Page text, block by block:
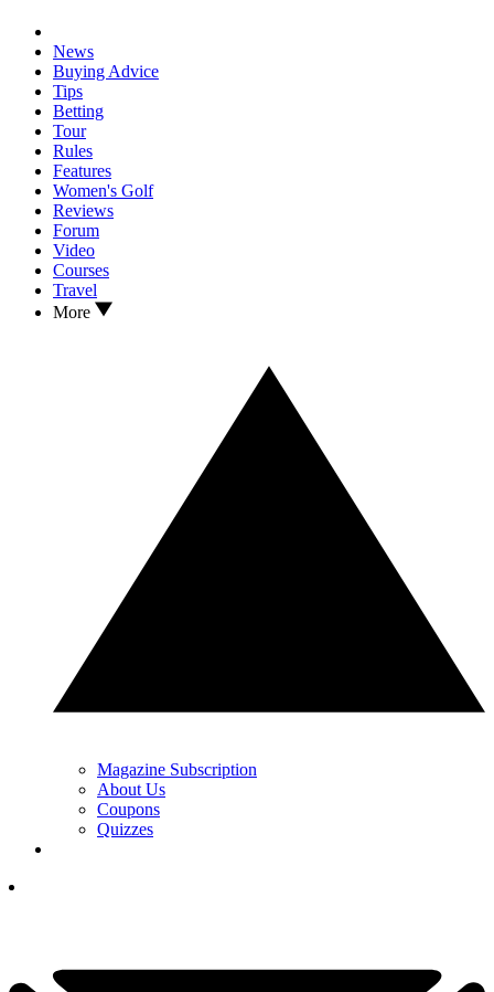
News
Buying Advice
Tips
Betting
Tour
Rules
Features
Women's Golf
Reviews
Forum
Video
Courses
Travel
More
Magazine Subscription
About Us
Coupons
Quizzes